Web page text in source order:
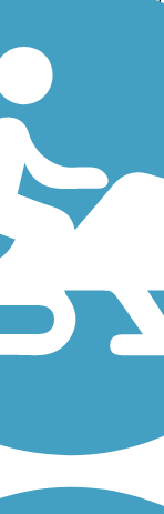
to Covington round
but many have a 4
There are 2
those towns there
the bike path so
my favorite trail.
fewer reviews